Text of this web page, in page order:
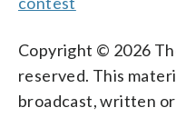
Copyright © 2026
reserved. This
broadcast, written